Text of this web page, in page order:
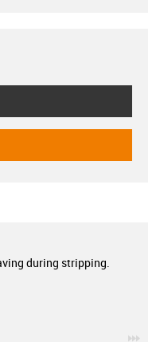
during stripping.